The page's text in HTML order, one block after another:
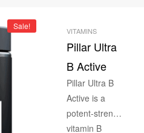
area for
added
longevity
Sale! VITAMINS
Pillar Ultra
B Active
Pillar Ultra B
Active is a
potent-strength
vitamin B